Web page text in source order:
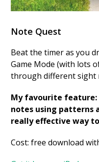
Note Quest
Beat the timer as you
Game Mode (with lots
through different sight
My favourite feature:
notes using patterns
really effective way
Cost: free download